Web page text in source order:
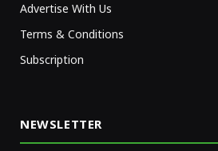
Advertise With Us
Terms & Conditions
Subscription
NEWSLETTER